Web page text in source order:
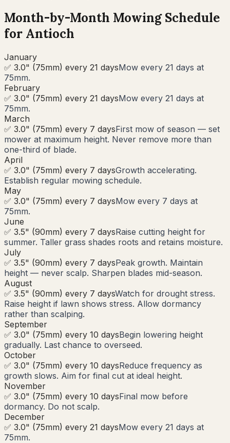
Month-by-Month Mowing Schedule
for Antioch
January
✅ 3.0" (75mm) every 21 daysMow every 21 days at
75mm.
February
✅ 3.0" (75mm) every 21 daysMow every 21 days at
75mm.
March
✅ 3.0" (75mm) every 7 daysFirst mow of season — set
mower at maximum height. Never remove more than
one-third of blade.
April
✅ 3.0" (75mm) every 7 daysGrowth accelerating.
Establish regular mowing schedule.
May
✅ 3.0" (75mm) every 7 daysMow every 7 days at
75mm.
June
✅ 3.5" (90mm) every 7 daysRaise cutting height for
summer. Taller grass shades roots and retains moisture.
July
✅ 3.5" (90mm) every 7 daysPeak growth. Maintain
height — never scalp. Sharpen blades mid-season.
August
✅ 3.5" (90mm) every 7 daysWatch for drought stress.
Raise height if lawn shows stress. Allow dormancy
rather than scalping.
September
✅ 3.0" (75mm) every 10 daysBegin lowering height
gradually. Last chance to overseed.
October
✅ 3.0" (75mm) every 10 daysReduce frequency as
growth slows. Aim for final cut at ideal height.
November
✅ 3.0" (75mm) every 10 daysFinal mow before
dormancy. Do not scalp.
December
✅ 3.0" (75mm) every 21 daysMow every 21 days at
75mm.